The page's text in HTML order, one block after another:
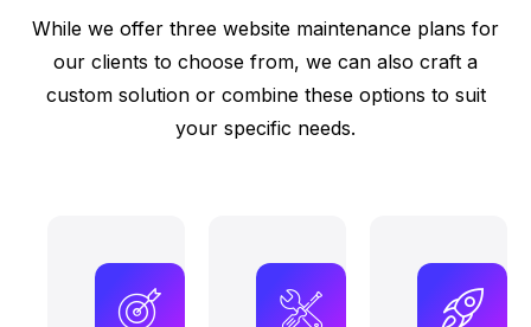
While we offer three website maintenance plans for
our clients to choose from, we can also craft a
custom solution or combine these options to suit
your specific needs.